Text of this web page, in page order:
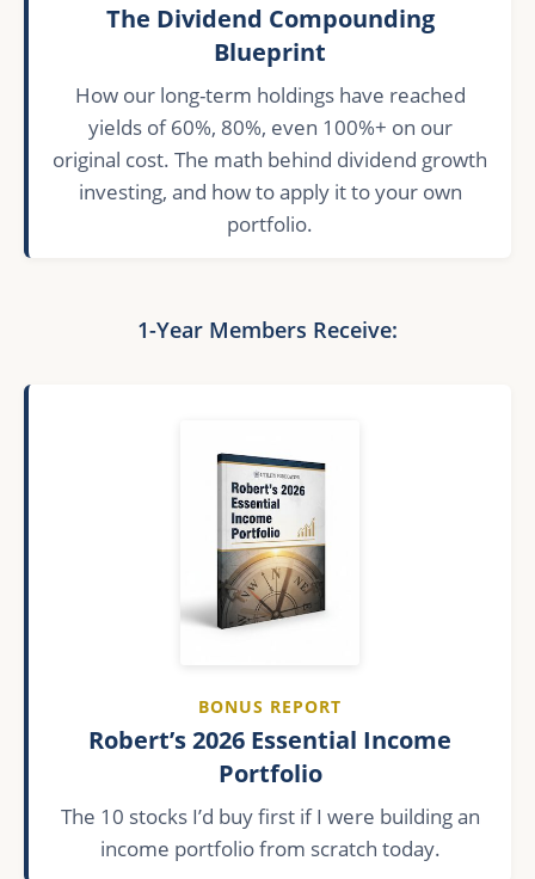
The Dividend Compounding
Blueprint
How our long-term holdings have reached
yields of 60%, 80%, even 100%+ on our
original cost. The math behind dividend growth
investing, and how to apply it to your own
portfolio.
1-Year Members Receive:
BONUS REPORT
Robert’s 2026 Essential Income
Portfolio
The 10 stocks I’d buy first if I were building an
income portfolio from scratch today.